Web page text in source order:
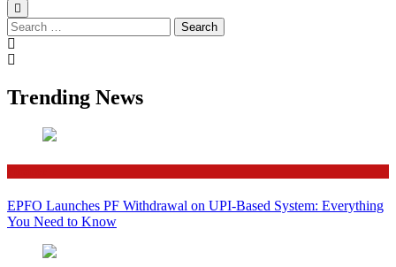
Search
for:
Trending News
EPFO Launches PF Withdrawal on UPI-Based System: Everything
You Need to Know